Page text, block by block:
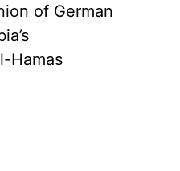
of German
Hamas